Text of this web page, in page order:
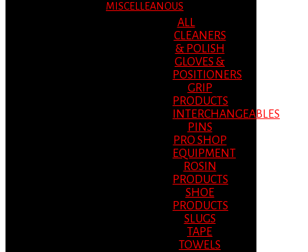
MISCELLEANOUS
ALL
CLEANERS
& POLISH
GLOVES &
POSITIONERS
GRIP
PRODUCTS
INTERCHANGEABLES
PINS
PRO SHOP
EQUIPMENT
ROSIN
PRODUCTS
SHOE
PRODUCTS
SLUGS
TAPE
TOWELS